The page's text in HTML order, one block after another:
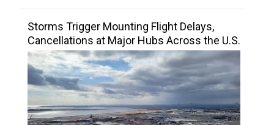
Storms Trigger Mounting Flight Delays,
Cancellations at Major Hubs Across the U.S.